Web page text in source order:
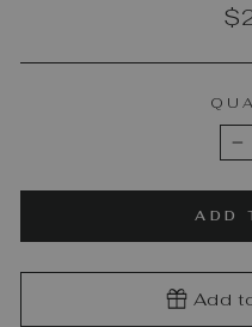
−
ADD
Add